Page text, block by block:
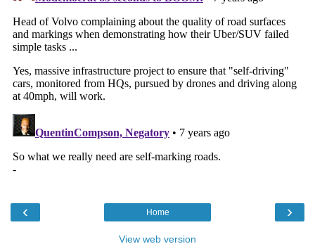
‹ ›
Home
View web version